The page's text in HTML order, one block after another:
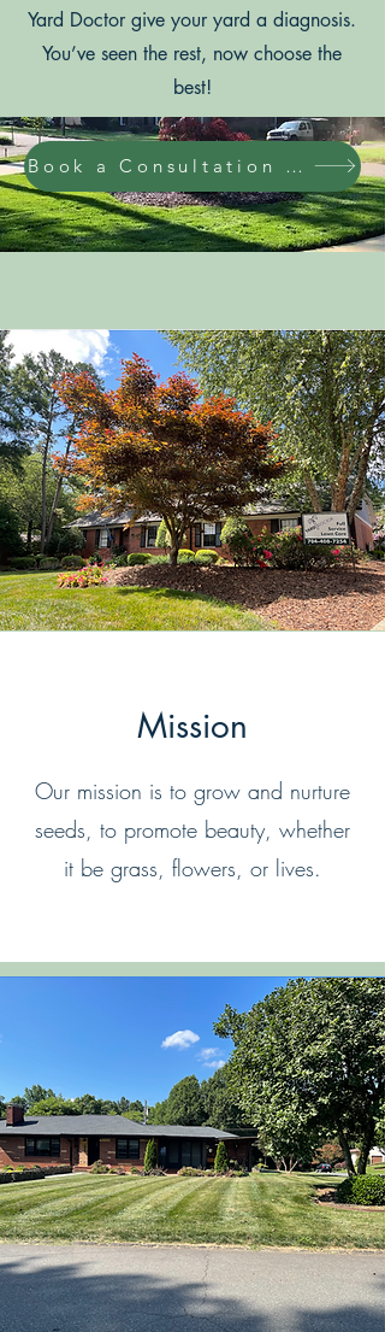
Yard Doctor give your yard a diagnosis.
You’ve seen the rest, now choose the
best!
Book a Consultation Online Today!
Mission
Our mission is to grow and nurture
seeds, to promote beauty, whether
it be grass, flowers, or lives.